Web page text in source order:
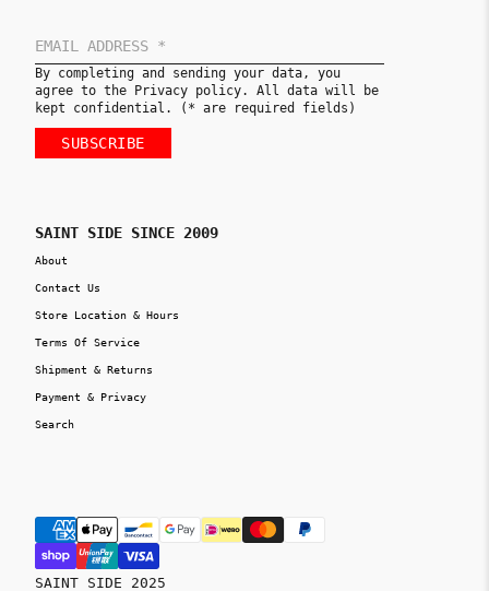
By completing and sending your data, you
agree to the Privacy policy. All data will be
kept confidential. (* are required fields)
SUBSCRIBE
SAINT SIDE SINCE 2009
About
Contact Us
Store Location & Hours
Terms Of Service
Shipment & Returns
Payment & Privacy
Search
SAINT SIDE 2025